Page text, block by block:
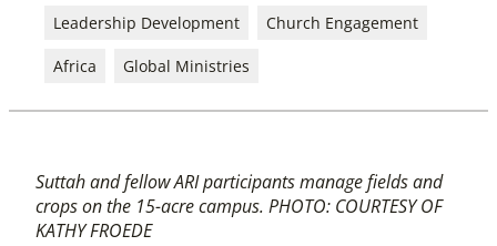
Leadership Development Church Engagement
Africa Global Ministries
Suttah and fellow ARI participants manage fields and
crops on the 15-acre campus. PHOTO: COURTESY OF
KATHY FROEDE